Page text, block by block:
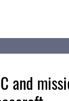
and